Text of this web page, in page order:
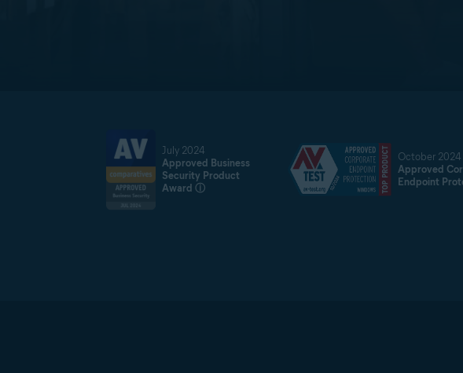
July 2024
Approved Business
Security Product
Award ⓘ
October 2024
Approved
Endpoint